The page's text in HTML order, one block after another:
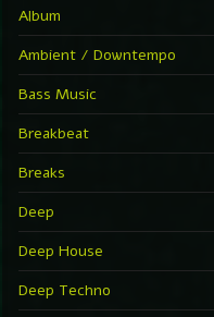
Album
Ambient / Downtempo
Bass Music
Breakbeat
Breaks
Deep
Deep House
Deep Techno